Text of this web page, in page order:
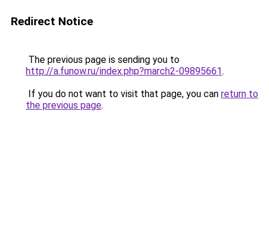
Redirect Notice
The previous page is sending you to
http://a.funow.ru/index.php?march2-09895661.
If you do not want to visit that page, you can return to
the previous page.